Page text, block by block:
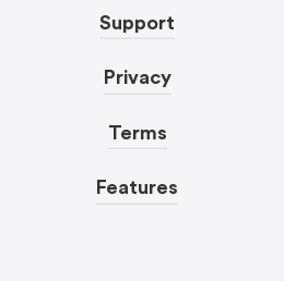
Support
Privacy
Terms
Features